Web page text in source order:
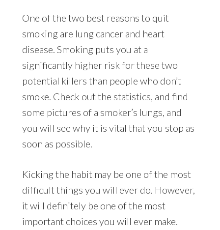
One of the two best reasons to quit
smoking are lung cancer and heart
disease. Smoking puts you at a
significantly higher risk for these two
potential killers than people who don’t
smoke. Check out the statistics, and find
some pictures of a smoker’s lungs, and
you will see why it is vital that you stop as
soon as possible.
Kicking the habit may be one of the most
difficult things you will ever do. However,
it will definitely be one of the most
important choices you will ever make.